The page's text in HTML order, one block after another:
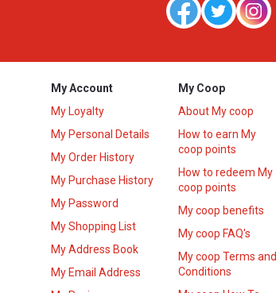
My Account
My Loyalty
My Personal Details
My Order History
My Purchase History
My Password
My Shopping List
My Address Book
My Email Address
My Coop
About My coop
How to earn My
coop points
How to redeem My
coop points
My coop benefits
My coop FAQ's
My coop Terms and
Conditions